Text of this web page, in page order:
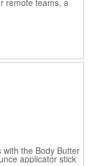
or a premium
Kit comes with a
Hand Sanitizer,
Wellness
Pillow Box with
1% of annual
that seeks to lift
all around the
sourced,
the Body Butter
applicator stick